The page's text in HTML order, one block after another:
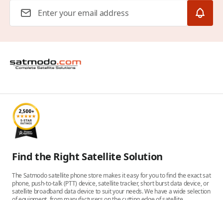
Find the Right Satellite Solution
The Satmodo satellite phone store makes it easy for you to find the exact sat
phone, push-to-talk (PTT) device, satellite tracker, short burst data device, or
satellite broadband data device to suit your needs. We have a wide selection